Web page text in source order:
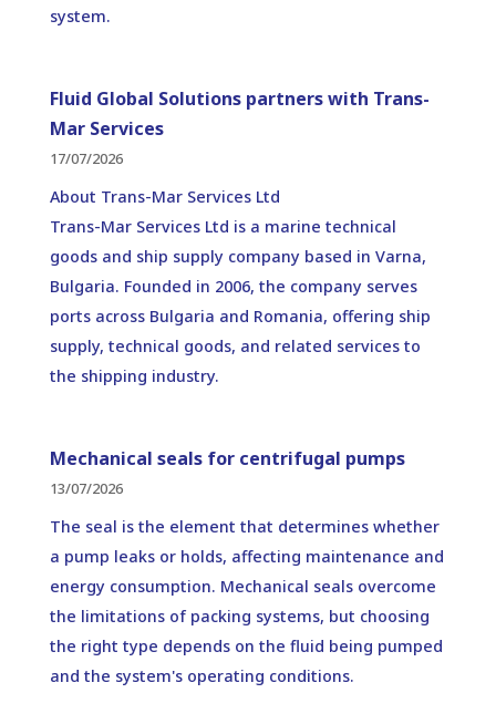
system.
Fluid Global Solutions partners with Trans-
Mar Services
17/07/2026
About Trans-Mar Services Ltd
Trans-Mar Services Ltd is a marine technical
goods and ship supply company based in Varna,
Bulgaria. Founded in 2006, the company serves
ports across Bulgaria and Romania, offering ship
supply, technical goods, and related services to
the shipping industry.
Mechanical seals for centrifugal pumps
13/07/2026
The seal is the element that determines whether
a pump leaks or holds, affecting maintenance and
energy consumption. Mechanical seals overcome
the limitations of packing systems, but choosing
the right type depends on the fluid being pumped
and the system's operating conditions.